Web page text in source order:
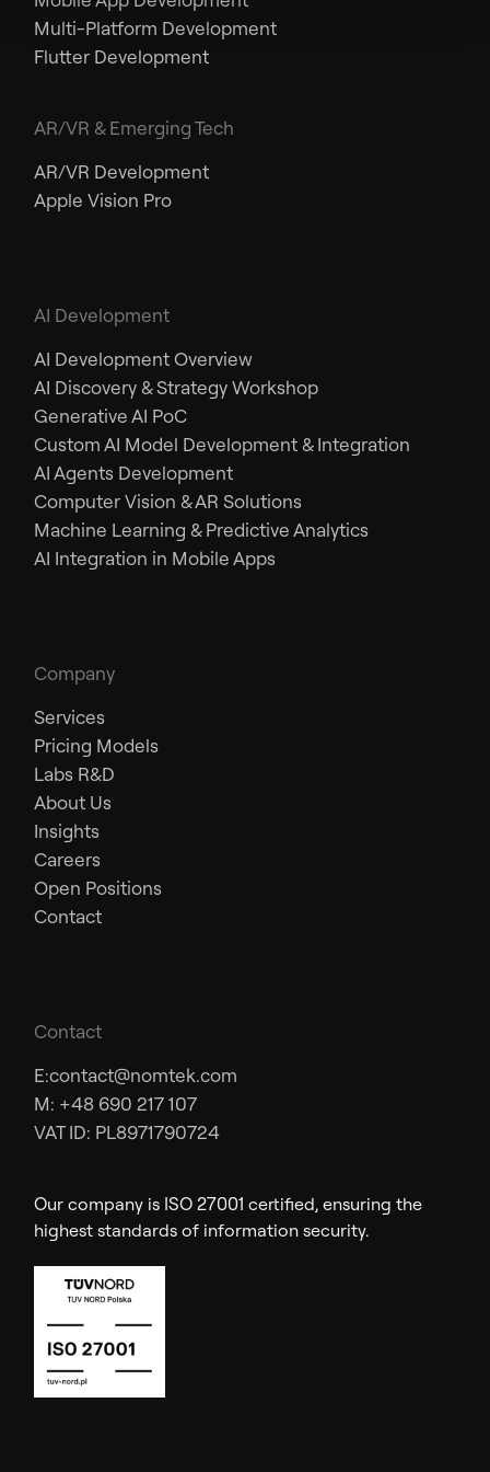
Multi-Platform Development
Flutter Development
AR/VR & Emerging Tech
AR/VR Development
Apple Vision Pro
AI Development
AI Development Overview
AI Discovery & Strategy Workshop
Generative AI PoC
Custom AI Model Development & Integration
AI Agents Development
Computer Vision & AR Solutions
Machine Learning & Predictive Analytics
AI Integration in Mobile Apps
Company
Services
Pricing Models
Labs R&D
About Us
Insights
Careers
Open Positions
Contact
Contact
E:contact@nomtek.com
M: +48 690 217 107
VAT ID: PL8971790724
Our company is ISO 27001 certified, ensuring the
highest standards of information security.